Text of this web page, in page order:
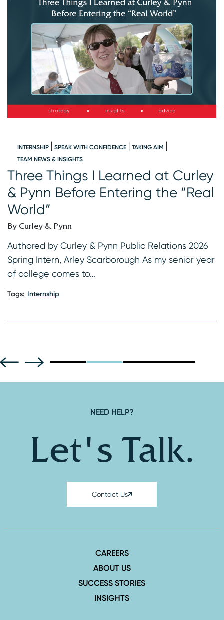
INTERNSHIP SPEAK WITH CONFIDENCE
TAKING AIM
TEAM NEWS & INSIGHTS
Three Things I Learned at Curley
& Pynn Before Entering the “Real
World”
By Curley & Pynn
Authored by Curley & Pynn Public Relations 2026
Spring Intern, Arley Scarborough As my senior year
of college comes to…
Tags: Internship
NEED HELP?
Let's Talk.
Contact Us
CAREERS
ABOUT US
SUCCESS STORIES
INSIGHTS